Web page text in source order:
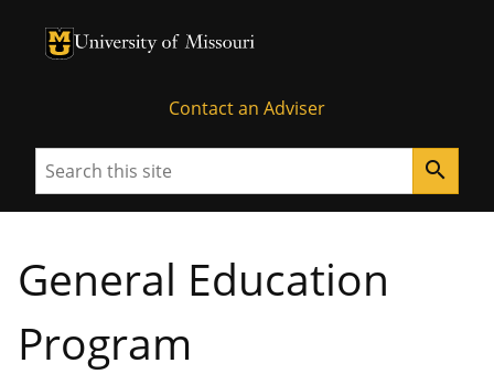
University of Missouri Homepage
University of Missouri Homepage
Contact an Adviser
Search search
General Education
Program